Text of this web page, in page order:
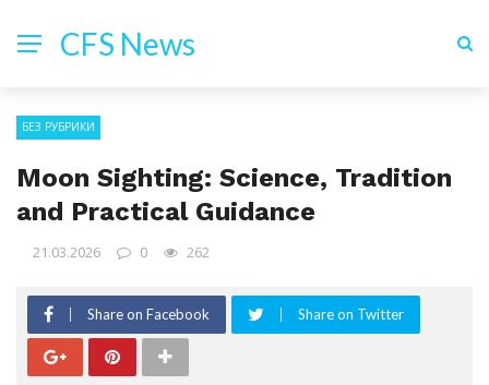
CFS News
БЕЗ РУБРИКИ
Moon Sighting: Science, Tradition
and Practical Guidance
21.03.2026 0 262
Share on Facebook Share on Twitter